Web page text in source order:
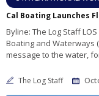
Byline: The Log Staff
Boating and Waterways
message to the water,
The Log Staff